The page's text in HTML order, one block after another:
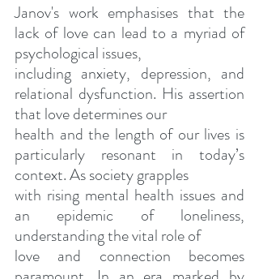
Janov's work emphasises that the
lack of love can lead to a myriad of
psychological issues,
including anxiety, depression, and
relational dysfunction. His assertion
that love determines our
health and the length of our lives is
particularly resonant in today’s
context. As society grapples
with rising mental health issues and
an epidemic of loneliness,
understanding the vital role of
love and connection becomes